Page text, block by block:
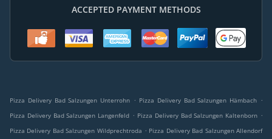
ACCEPTED PAYMENT METHODS
Pizza Delivery Bad Salzungen Unterrohn . Pizza Delivery Bad Salzungen Hämbach .
Pizza Delivery Bad Salzungen Langenfeld . Pizza Delivery Bad Salzungen Kaltenborn .
Pizza Delivery Bad Salzungen Wildprechtroda . Pizza Delivery Bad Salzungen Allendorf